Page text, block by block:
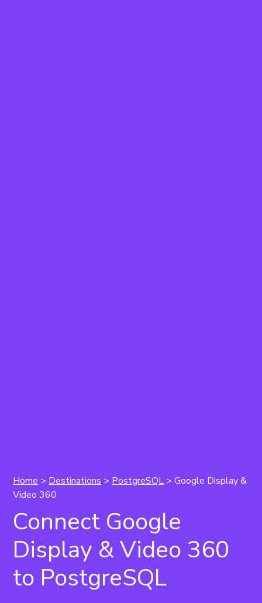
Home > Destinations > PostgreSQL > Google Display &
Video 360
Connect Google
Display & Video 360
to PostgreSQL